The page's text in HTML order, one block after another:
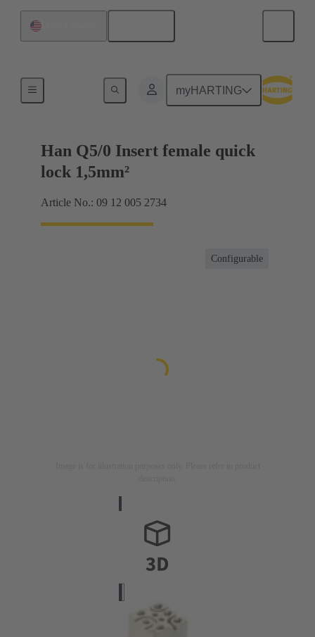
myHARTING
Han Q5/0 Insert female quick
lock 1,5mm²
Article No.: 09 12 005 2734
Configurable